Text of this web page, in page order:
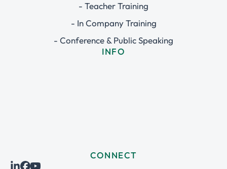
- Teacher Training
- In Company Training
- Conference & Public Speaking
INFO
CONNECT